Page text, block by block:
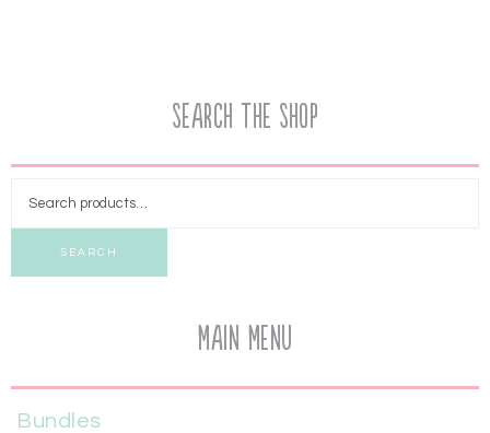
Search the Shop
SEARCH
Main Menu
Bundles